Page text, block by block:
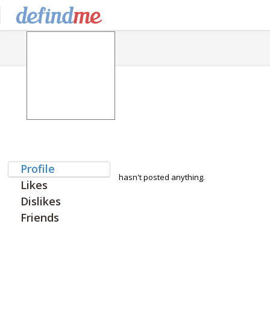
Profile
Likes
Dislikes
Friends
hasn't posted anything.